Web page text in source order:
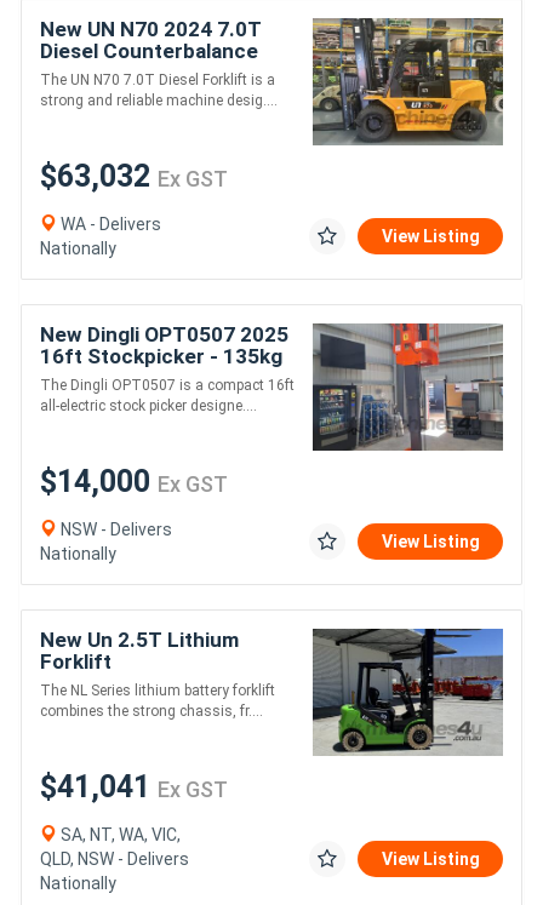
New UN N70 2024 7.0T
Diesel Counterbalance
Forklift - 7,000kg
Capacity, 3m Lift Height
The UN N70 7.0T Diesel Forklift is a
strong and reliable machine desig....
$63,032 Ex GST
WA - Delivers
Nationally
View Listing
New Dingli OPT0507 2025
16ft Stockpicker - 135kg
SWL, All-Electric Oil-Free
AWP
The Dingli OPT0507 is a compact 16ft
all-electric stock picker designe....
$14,000 Ex GST
NSW - Delivers
Nationally
View Listing
New Un 2.5T Lithium
Forklift
The NL Series lithium battery forklift
combines the strong chassis, fr....
$41,041 Ex GST
SA, NT, WA, VIC,
QLD, NSW - Delivers
Nationally
View Listing